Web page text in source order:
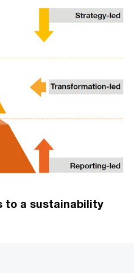
to a sustainability